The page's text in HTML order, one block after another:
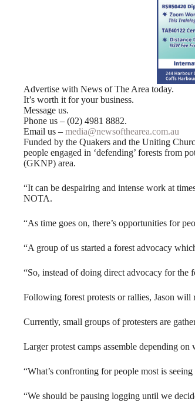
Advertise with News of The Area today.
It’s worth it for your business.
Message us.
Phone us – (02) 4981 8882.
Email us – media@newsofthearea.com.au
Funded by the Quakers and the Uniting
people engaged in ‘defending’ forests from
(GKNP) area.
“It can be despairing and intense work at
NOTA.
“As time goes on, there’s opportunities for
“A group of us started a forest advocacy
“So, instead of doing direct advocacy for the
Following forest protests or rallies, Jason
Currently, small groups of protesters are
Larger protest camps assemble depending
“What’s confronting for people most is
“We should be pausing logging until we